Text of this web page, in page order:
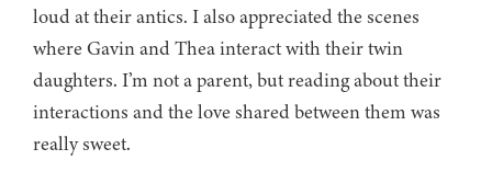
loud at their antics. I also appreciated the scenes
where Gavin and Thea interact with their twin
daughters. I’m not a parent, but reading about their
interactions and the love shared between them was
really sweet.